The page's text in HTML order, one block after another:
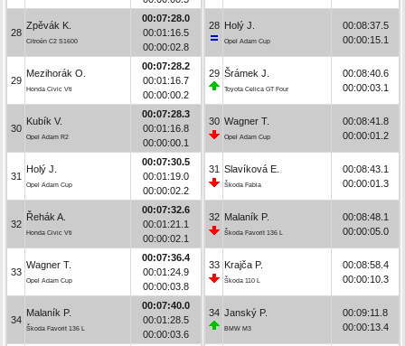
28
Zpěvák K.
Citroën C2 S1600
00:07:28.0
00:01:16.5
00:00:02.8
29
Mezihorák O.
Honda Civic Vti
00:07:28.2
00:01:16.7
00:00:00.2
30
Kubík V.
Opel Adam R2
00:07:28.3
00:01:16.8
00:00:00.1
31
Holý J.
Opel Adam Cup
00:07:30.5
00:01:19.0
00:00:02.2
32
Řehák A.
Honda Civic Vti
00:07:32.6
00:01:21.1
00:00:02.1
33
Wagner T.
Opel Adam Cup
00:07:36.4
00:01:24.9
00:00:03.8
34
Malaník P.
Škoda Favorit 136 L
00:07:40.0
00:01:28.5
00:00:03.6
28 Holý J.
Opel Adam Cup
00:08:37.5
00:00:15.1
29 Šrámek J.
Toyota Celica GT Four
00:08:40.6
00:00:03.1
30 Wagner T.
Opel Adam Cup
00:08:41.8
00:00:01.2
31 Slavíková E.
Škoda Fabia
00:08:43.1
00:00:01.3
32 Malaník P.
Škoda Favorit 136 L
00:08:48.1
00:00:05.0
33 Krajča P.
Škoda 110 L
00:08:58.4
00:00:10.3
34 Janský P.
BMW M3
00:09:11.8
00:00:13.4